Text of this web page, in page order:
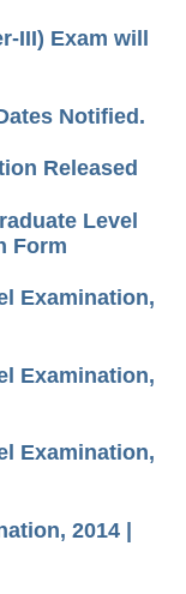
III) Exam will
Notified.
Released
Level
Form
Examination,
Examination,
Examination,
2014 |